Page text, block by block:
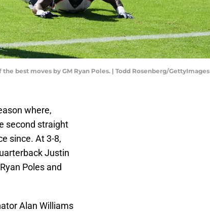
best moves by GM Ryan Poles. | Todd Rosenberg/GettyImages
where,
second straight
since. At 3-8,
Justin
Poles and
Alan Williams